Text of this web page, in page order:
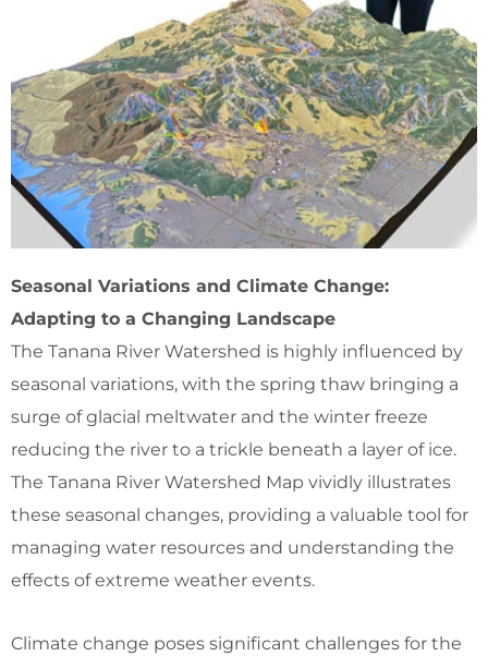
Seasonal Variations and Climate Change:
Adapting to a Changing Landscape
The Tanana River Watershed is highly influenced by
seasonal variations, with the spring thaw bringing a
surge of glacial meltwater and the winter freeze
reducing the river to a trickle beneath a layer of ice.
The Tanana River Watershed Map vividly illustrates
these seasonal changes, providing a valuable tool for
managing water resources and understanding the
effects of extreme weather events.
Climate change poses significant challenges for the